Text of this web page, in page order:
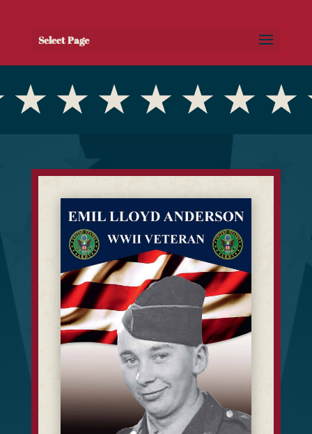
Select Page